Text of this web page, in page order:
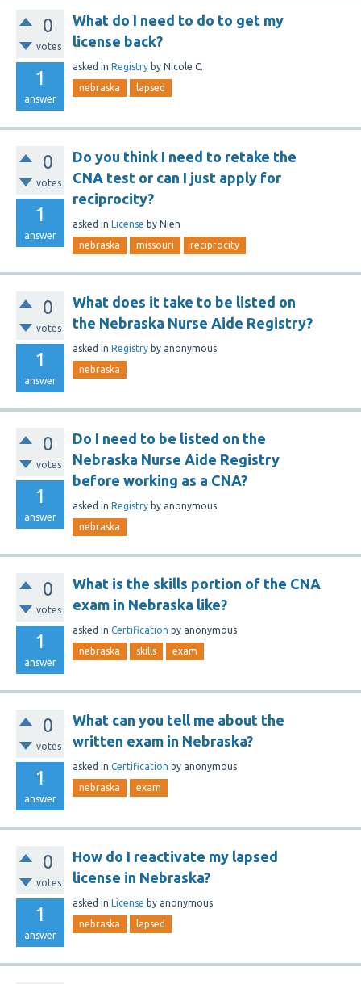
0
votes
1
answer
What do I need to do to get my
license back?
asked in Registry by Nicole C.
nebraska lapsed
0
votes
1
answer
Do you think I need to retake the
CNA test or can I just apply for
reciprocity?
asked in License by Nieh
nebraska missouri reciprocity
0
votes
1
answer
What does it take to be listed on
the Nebraska Nurse Aide Registry?
asked in Registry by anonymous
nebraska
0
votes
1
answer
Do I need to be listed on the
Nebraska Nurse Aide Registry
before working as a CNA?
asked in Registry by anonymous
nebraska
0
votes
1
answer
What is the skills portion of the CNA
exam in Nebraska like?
asked in Certification by anonymous
nebraska skills exam
0
votes
1
answer
What can you tell me about the
written exam in Nebraska?
asked in Certification by anonymous
nebraska exam
0
votes
1
answer
How do I reactivate my lapsed
license in Nebraska?
asked in License by anonymous
nebraska lapsed